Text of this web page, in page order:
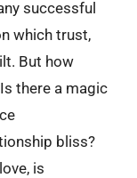
successful
which trust,
But how
there a magic
bliss?
is